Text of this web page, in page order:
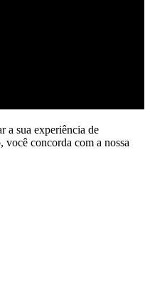
a sua experiência de
concorda com a nossa